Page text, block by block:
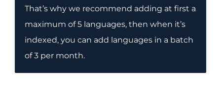
That’s why we recommend adding at first a
maximum of 5 languages, then when it’s
indexed, you can add languages in a batch
of 3 per month.